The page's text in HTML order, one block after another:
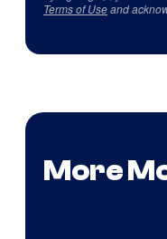
Terms of Useand
More